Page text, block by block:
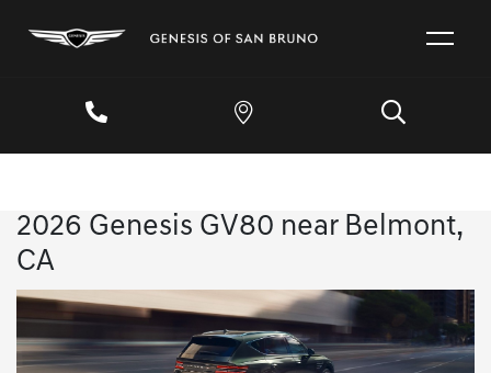
2026 Genesis GV80 near Belmont,
CA